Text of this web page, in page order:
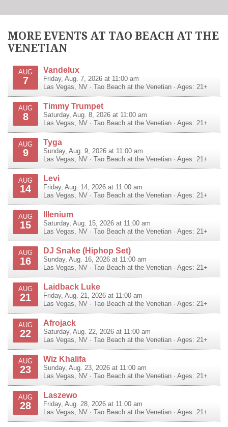
MORE EVENTS AT TAO BEACH AT THE
VENETIAN
AUG
7
Vandelux
Friday, Aug. 7, 2026 at 11:00 am
Las Vegas
NV · Tao Beach at the Venetian · Ages: 21+
AUG
8
Timmy Trumpet
Saturday, Aug. 8, 2026 at 11:00 am
Las Vegas
NV · Tao Beach at the Venetian · Ages: 21+
AUG
9
Tyga
Sunday, Aug. 9, 2026 at 11:00 am
Las Vegas
NV · Tao Beach at the Venetian · Ages: 21+
AUG
14
Levi
Friday, Aug. 14, 2026 at 11:00 am
Las Vegas
NV · Tao Beach at the Venetian · Ages: 21+
AUG
15
Illenium
Saturday, Aug. 15, 2026 at 11:00 am
Las Vegas
NV · Tao Beach at the Venetian · Ages: 21+
AUG
16
DJ Snake (Hiphop Set)
Sunday, Aug. 16, 2026 at 11:00 am
Las Vegas
NV · Tao Beach at the Venetian · Ages: 21+
AUG
21
Laidback Luke
Friday, Aug. 21, 2026 at 11:00 am
Las Vegas
NV · Tao Beach at the Venetian · Ages: 21+
AUG
22
Afrojack
Saturday, Aug. 22, 2026 at 11:00 am
Las Vegas
NV · Tao Beach at the Venetian · Ages: 21+
AUG
23
Wiz Khalifa
Sunday, Aug. 23, 2026 at 11:00 am
Las Vegas
NV · Tao Beach at the Venetian · Ages: 21+
AUG
28
Laszewo
Friday, Aug. 28, 2026 at 11:00 am
Las Vegas
NV · Tao Beach at the Venetian · Ages: 21+